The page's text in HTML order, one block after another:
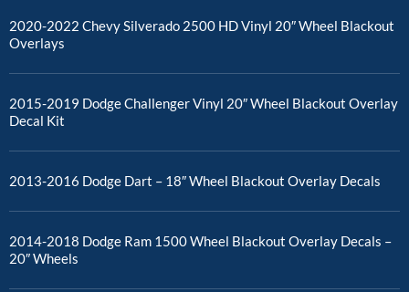
2020-2022 Chevy Silverado 2500 HD Vinyl 20″ Wheel Blackout
Overlays
2015-2019 Dodge Challenger Vinyl 20″ Wheel Blackout Overlay
Decal Kit
2013-2016 Dodge Dart – 18″ Wheel Blackout Overlay Decals
2014-2018 Dodge Ram 1500 Wheel Blackout Overlay Decals –
20″ Wheels